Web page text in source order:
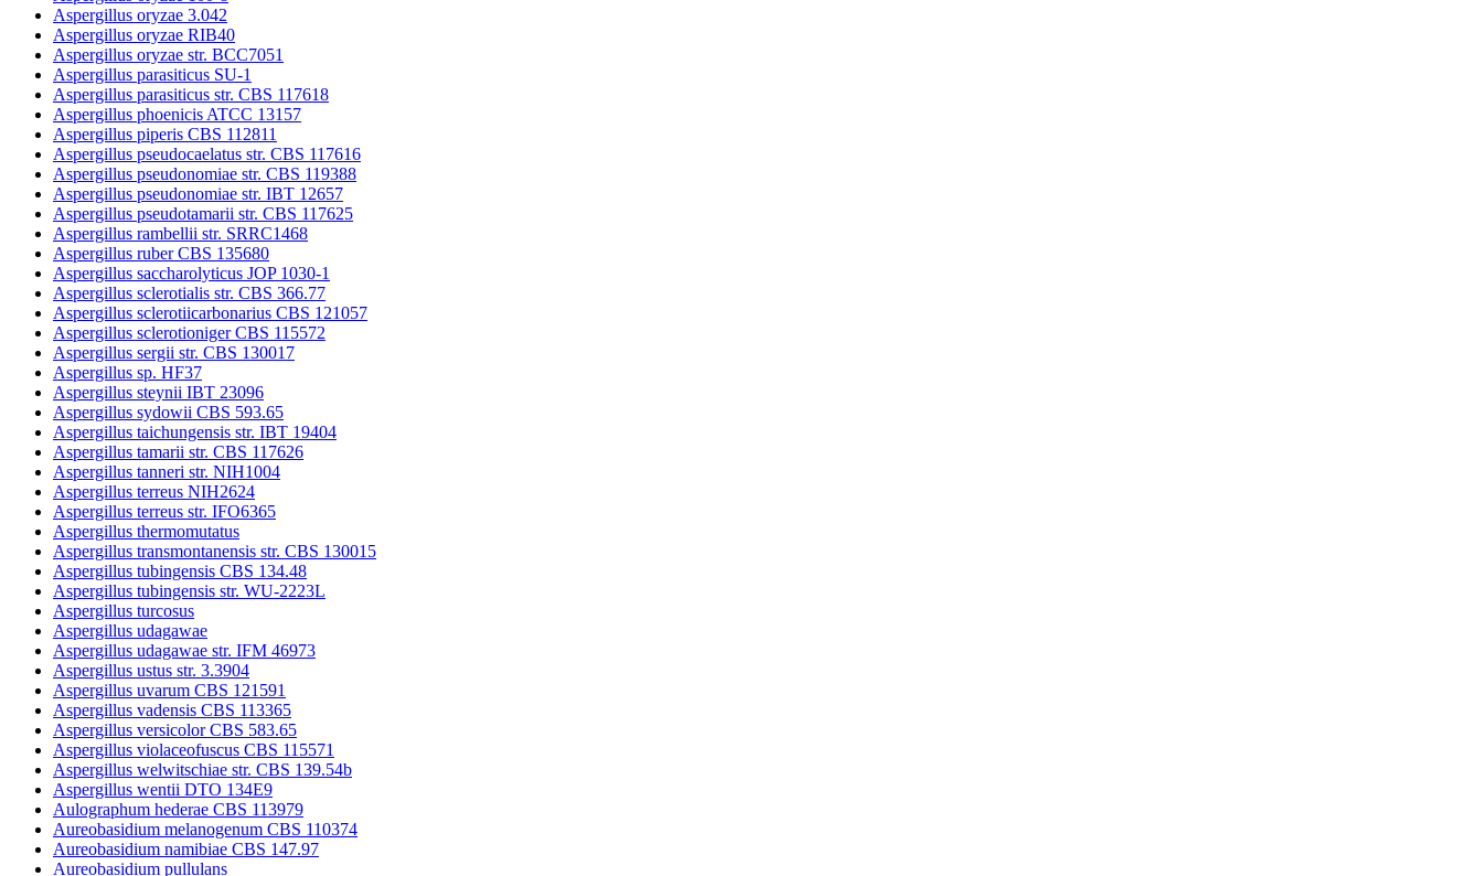
Aspergillus oryzae 3.042
Aspergillus oryzae RIB40
Aspergillus oryzae str. BCC7051
Aspergillus parasiticus SU-1
Aspergillus parasiticus str. CBS 117618
Aspergillus phoenicis ATCC 13157
Aspergillus piperis CBS 112811
Aspergillus pseudocaelatus str. CBS 117616
Aspergillus pseudonomiae str. CBS 119388
Aspergillus pseudonomiae str. IBT 12657
Aspergillus pseudotamarii str. CBS 117625
Aspergillus rambellii str. SRRC1468
Aspergillus ruber CBS 135680
Aspergillus saccharolyticus JOP 1030-1
Aspergillus sclerotialis str. CBS 366.77
Aspergillus sclerotiicarbonarius CBS 121057
Aspergillus sclerotioniger CBS 115572
Aspergillus sergii str. CBS 130017
Aspergillus sp. HF37
Aspergillus steynii IBT 23096
Aspergillus sydowii CBS 593.65
Aspergillus taichungensis str. IBT 19404
Aspergillus tamarii str. CBS 117626
Aspergillus tanneri str. NIH1004
Aspergillus terreus NIH2624
Aspergillus terreus str. IFO6365
Aspergillus thermomutatus
Aspergillus transmontanensis str. CBS 130015
Aspergillus tubingensis CBS 134.48
Aspergillus tubingensis str. WU-2223L
Aspergillus turcosus
Aspergillus udagawae
Aspergillus udagawae str. IFM 46973
Aspergillus ustus str. 3.3904
Aspergillus uvarum CBS 121591
Aspergillus vadensis CBS 113365
Aspergillus versicolor CBS 583.65
Aspergillus violaceofuscus CBS 115571
Aspergillus welwitschiae str. CBS 139.54b
Aspergillus wentii DTO 134E9
Aulographum hederae CBS 113979
Aureobasidium melanogenum CBS 110374
Aureobasidium namibiae CBS 147.97
Aureobasidium pullulans